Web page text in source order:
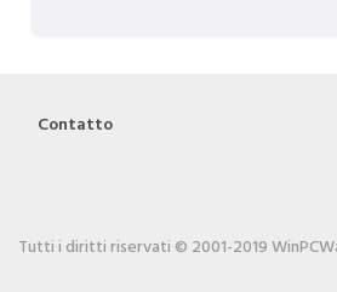
Contatto
Tutti i diritti riservati © 2001-2019